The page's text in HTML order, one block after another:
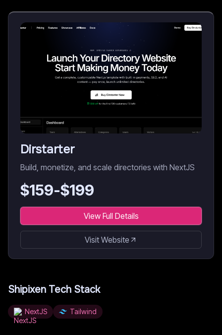
Dirstarter
Build, monetize, and scale directories with NextJS
$159-$199
View Full Details
Visit Website
Shipixen Tech Stack
NextJS Tailwind